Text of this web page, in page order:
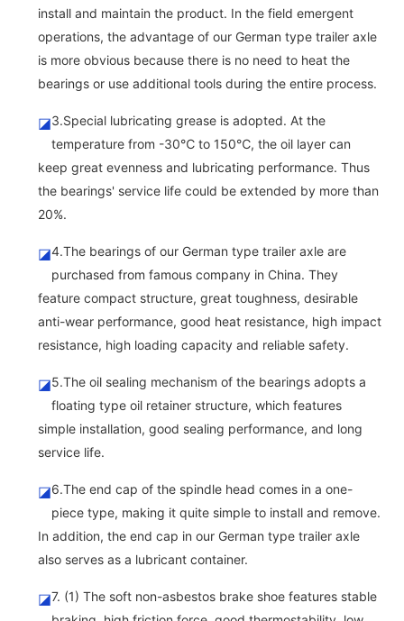
install and maintain the product. In the field emergent
operations, the advantage of our German type trailer axle
is more obvious because there is no need to heat the
bearings or use additional tools during the entire process.
◪3.Special lubricating grease is adopted. At the
temperature from -30℃ to 150℃, the oil layer can
keep great evenness and lubricating performance. Thus
the bearings' service life could be extended by more than
20%.
◪4.The bearings of our German type trailer axle are
purchased from famous company in China. They
feature compact structure, great toughness, desirable
anti-wear performance, good heat resistance, high impact
resistance, high loading capacity and reliable safety.
◪5.The oil sealing mechanism of the bearings adopts a
floating type oil retainer structure, which features
simple installation, good sealing performance, and long
service life.
◪6.The end cap of the spindle head comes in a one-
piece type, making it quite simple to install and remove.
In addition, the end cap in our German type trailer axle
also serves as a lubricant container.
◪7. (1) The soft non-asbestos brake shoe features stable